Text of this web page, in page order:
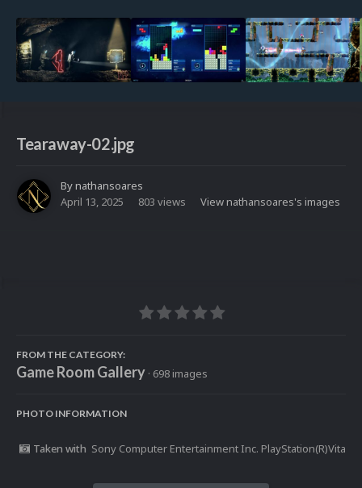
Tearaway-02.jpg
Bynathansoares
April 13, 2025
803 views View nathansoares's images
FROM THE CATEGORY:
Game Room Gallery · 698 images
PHOTO INFORMATION
Taken with Sony Computer Entertainment Inc. PlayStation(R)Vita